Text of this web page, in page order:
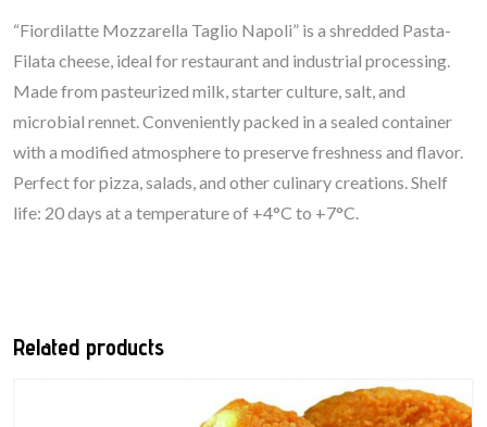
“Fiordilatte Mozzarella Taglio Napoli” is a shredded Pasta-
Filata cheese, ideal for restaurant and industrial processing.
Made from pasteurized milk, starter culture, salt, and
microbial rennet. Conveniently packed in a sealed container
with a modified atmosphere to preserve freshness and flavor.
Perfect for pizza, salads, and other culinary creations. Shelf
life: 20 days at a temperature of +4°C to +7°C.
Related products